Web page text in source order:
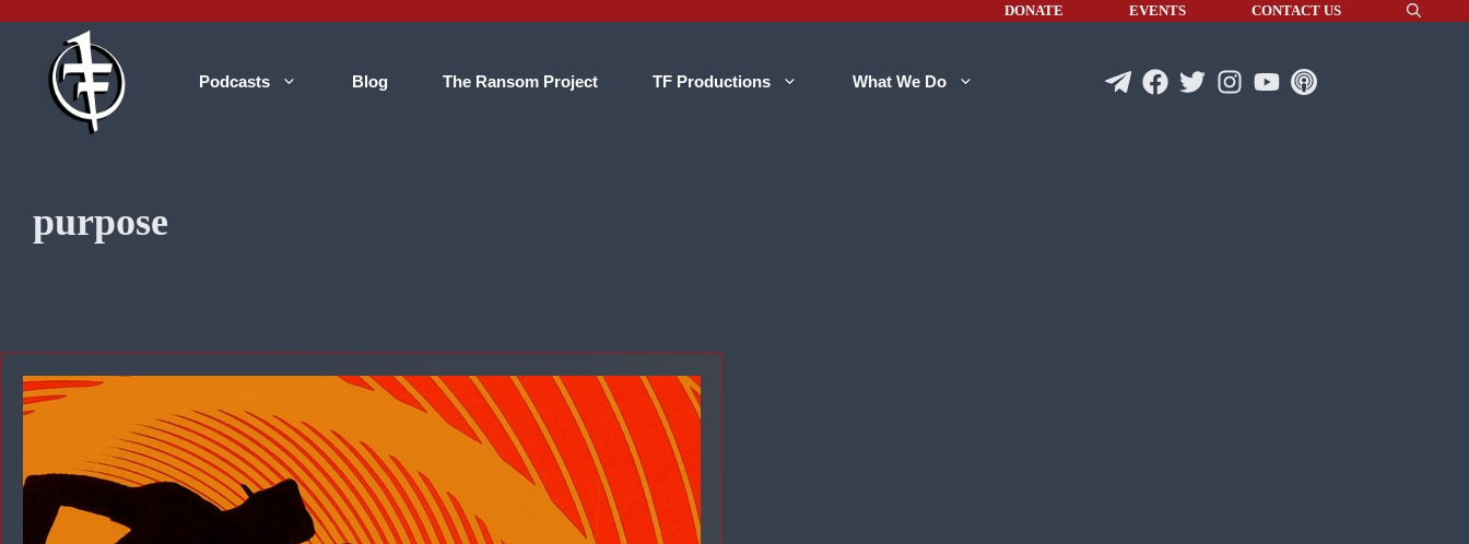
content
DONATE EVENTS CONTACT US
Podcasts Blog The Ransom Project TF Productions What We Do
purpose